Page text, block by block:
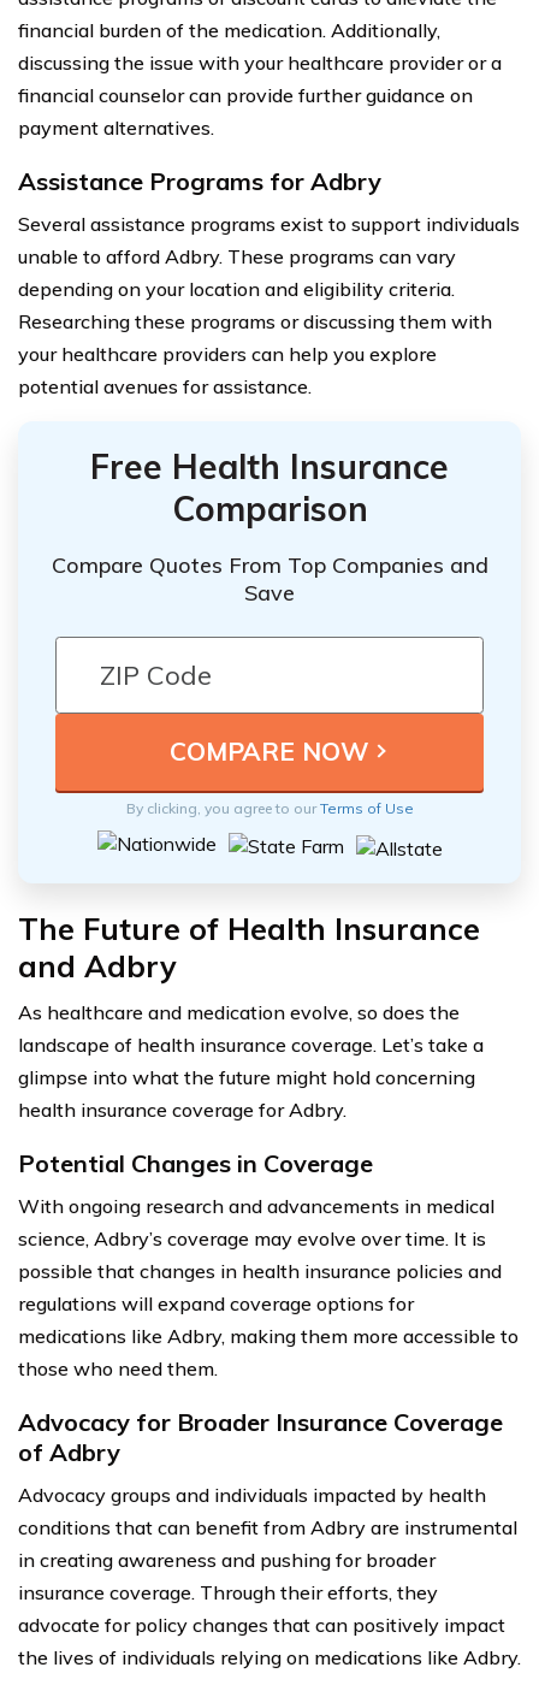
financial burden of the medication. Additionally,
discussing the issue with your healthcare provider or a
financial counselor can provide further guidance on
payment alternatives.
Assistance Programs for Adbry
Several assistance programs exist to support individuals
unable to afford Adbry. These programs can vary
depending on your location and eligibility criteria.
Researching these programs or discussing them with
your healthcare providers can help you explore
potential avenues for assistance.
Free Health Insurance
Comparison
Compare Quotes From Top Companies and
Save
By clicking, you agree to ourTerms of Use
The Future of Health Insurance
and Adbry
As healthcare and medication evolve, so does the
landscape of health insurance coverage. Let’s take a
glimpse into what the future might hold concerning
health insurance coverage for Adbry.
Potential Changes in Coverage
With ongoing research and advancements in medical
science, Adbry’s coverage may evolve over time. It is
possible that changes in health insurance policies and
regulations will expand coverage options for
medications like Adbry, making them more accessible to
those who need them.
Advocacy for Broader Insurance Coverage
of Adbry
Advocacy groups and individuals impacted by health
conditions that can benefit from Adbry are instrumental
in creating awareness and pushing for broader
insurance coverage. Through their efforts, they
advocate for policy changes that can positively impact
the lives of individuals relying on medications like Adbry.